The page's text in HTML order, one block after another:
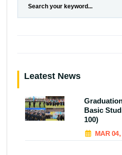
Leatest News
Basic
100)
MAR